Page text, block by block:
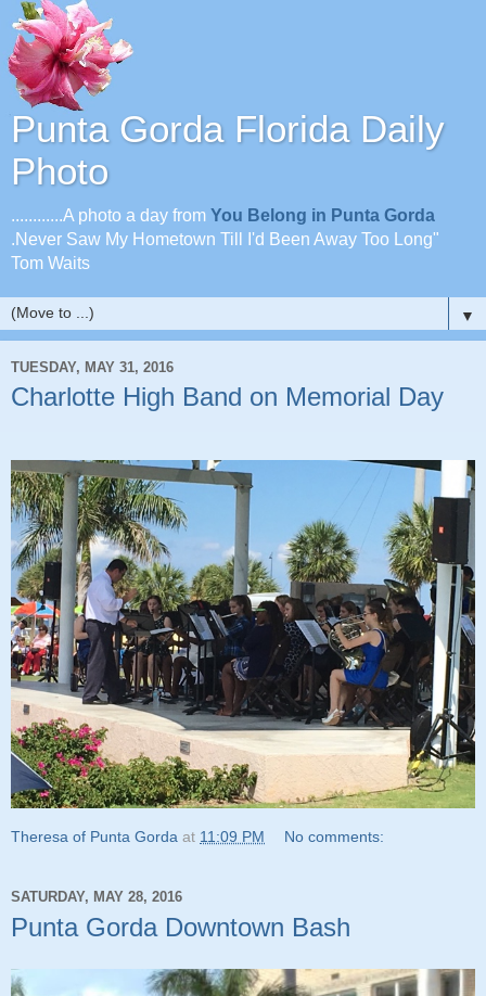
Punta Gorda Florida Daily
Photo
............A photo a day from You Belong in Punta Gorda
.Never Saw My Hometown Till I'd Been Away Too Long"
Tom Waits
▼
TUESDAY, MAY 31, 2016
Charlotte High Band on Memorial Day
Theresa of Punta Gorda at 11:09 PM No comments:
SATURDAY, MAY 28, 2016
Punta Gorda Downtown Bash